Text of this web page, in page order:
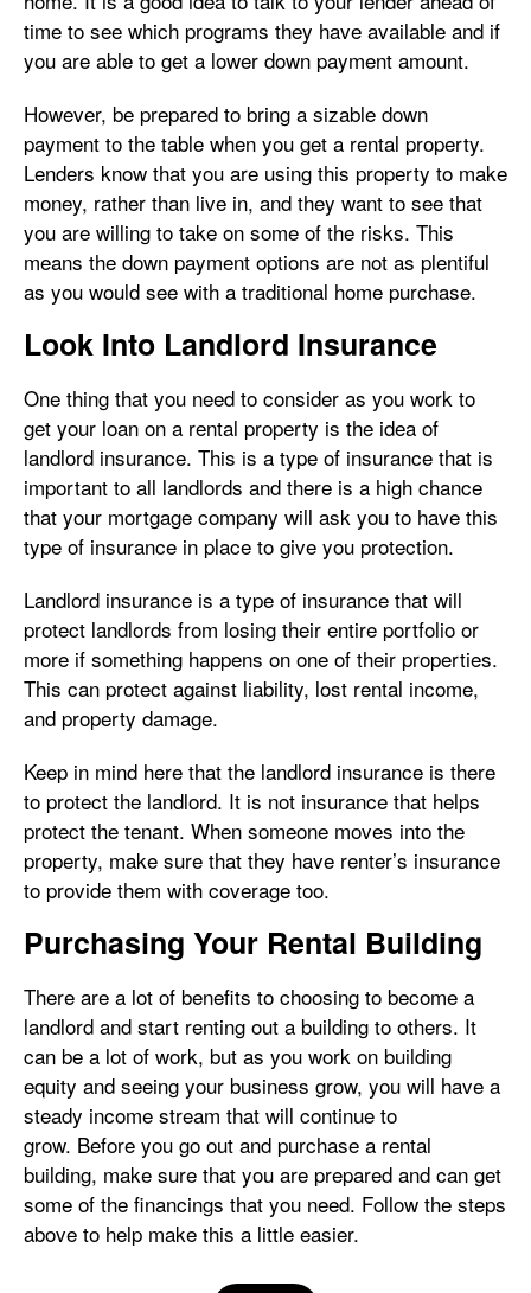
time to see which programs they have available and if
you are able to get a lower down payment amount.
However, be prepared to bring a sizable down
payment to the table when you get a rental property.
Lenders know that you are using this property to make
money, rather than live in, and they want to see that
you are willing to take on some of the risks. This
means the down payment options are not as plentiful
as you would see with a traditional home purchase.
Look Into Landlord Insurance
One thing that you need to consider as you work to
get your loan on a rental property is the idea of
landlord insurance. This is a type of insurance that is
important to all landlords and there is a high chance
that your mortgage company will ask you to have this
type of insurance in place to give you protection.
Landlord insurance is a type of insurance that will
protect landlords from losing their entire portfolio or
more if something happens on one of their properties.
This can protect against liability, lost rental income,
and property damage.
Keep in mind here that the landlord insurance is there
to protect the landlord. It is not insurance that helps
protect the tenant. When someone moves into the
property, make sure that they have renter’s insurance
to provide them with coverage too.
Purchasing Your Rental Building
There are a lot of benefits to choosing to become a
landlord and start renting out a building to others. It
can be a lot of work, but as you work on building
equity and seeing your business grow, you will have a
steady income stream that will continue to
grow. Before you go out and purchase a rental
building, make sure that you are prepared and can get
some of the financings that you need. Follow the steps
above to help make this a little easier.